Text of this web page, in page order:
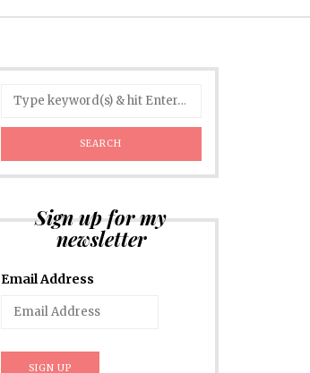
Sign up for my
newsletter
Email Address